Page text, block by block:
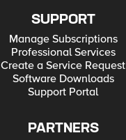
SUPPORT
Manage Subscriptions
Professional Services
Create a Service Request
Software Downloads
Support Portal
PARTNERS